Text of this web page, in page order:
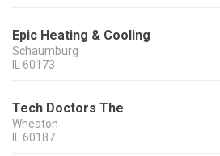
Epic Heating & Cooling
Schaumburg
IL 60173
Tech Doctors The
Wheaton
IL 60187